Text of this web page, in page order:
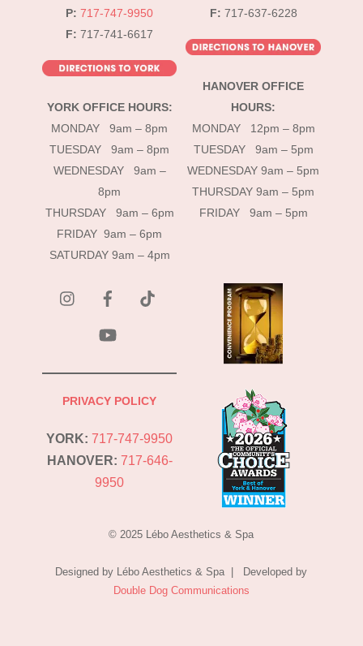
P: 717-747-9950
F: 717-741-6617
YORK OFFICE HOURS:
MONDAY 9am – 8pm
TUESDAY 9am – 8pm
WEDNESDAY 9am –
8pm
THURSDAY 9am – 6pm
FRIDAY 9am – 6pm
SATURDAY 9am – 4pm
F: 717-637-6228
HANOVER OFFICE
HOURS:
MONDAY 12pm – 8pm
TUESDAY 9am – 5pm
WEDNESDAY 9am – 5pm
THURSDAY 9am – 5pm
FRIDAY 9am – 5pm
PRIVACY POLICY
YORK: 717-747-9950
HANOVER: 717-646-
9950
© 2025 Lébo Aesthetics & Spa
Designed by Lébo Aesthetics & Spa | Developed by
Double Dog Communications